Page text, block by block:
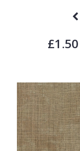
£1.50